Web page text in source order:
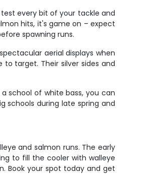
every bit of your tackle and
hits, it's game on – expect
spawning runs.
aerial displays when
target. Their silver sides and
school of white bass, you can
schools during late spring and
and salmon runs. The early
to fill the cooler with walleye
Book your spot today and get